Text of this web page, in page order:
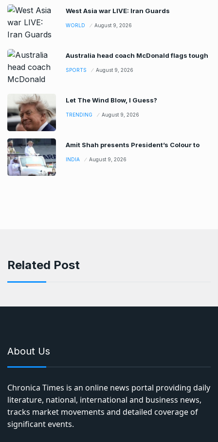
West Asia war LIVE: Iran Guards
WORLD August 9, 2026
Australia head coach McDonald flags tough
SPORTS August 9, 2026
Let The Wind Blow, I Guess?
TRENDING August 9, 2026
Amit Shah presents President’s Colour to
INDIA August 9, 2026
Related Post
About Us
Chronica Times is an online news portal providing daily
literature, national, international and business news,
tracks market movements and detailed coverage of
significant events.